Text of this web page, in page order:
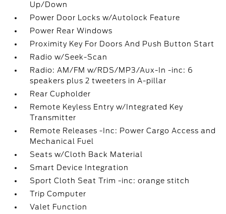
Up/Down
Power Door Locks w/Autolock Feature
Power Rear Windows
Proximity Key For Doors And Push Button Start
Radio w/Seek-Scan
Radio: AM/FM w/RDS/MP3/Aux-In -inc: 6
speakers plus 2 tweeters in A-pillar
Rear Cupholder
Remote Keyless Entry w/Integrated Key
Transmitter
Remote Releases -Inc: Power Cargo Access and
Mechanical Fuel
Seats w/Cloth Back Material
Smart Device Integration
Sport Cloth Seat Trim -inc: orange stitch
Trip Computer
Valet Function